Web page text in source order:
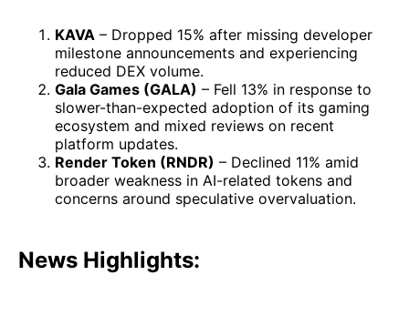
KAVA – Dropped 15% after missing developer
milestone announcements and experiencing
reduced DEX volume.
Gala Games (GALA) – Fell 13% in response to
slower-than-expected adoption of its gaming
ecosystem and mixed reviews on recent
platform updates.
Render Token (RNDR) – Declined 11% amid
broader weakness in AI-related tokens and
concerns around speculative overvaluation.
News Highlights: